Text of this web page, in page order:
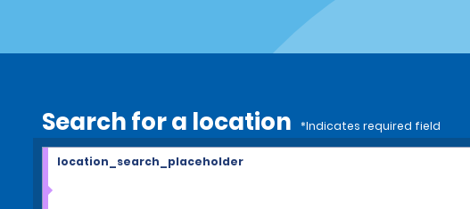
Search for a location *Indicates required field
location_search_placeholder